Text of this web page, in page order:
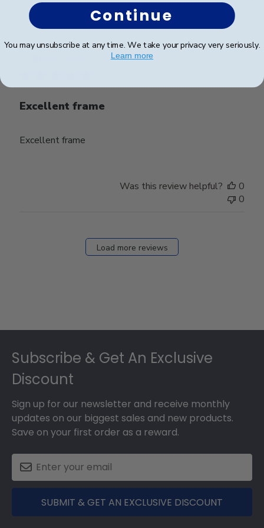
Jacob H. 🇺🇸
Excellent frame
Excellent frame
23/09/25
Was this review helpful?
0
0
Load more reviews
Subscribe & Get An Exclusive
Discount
Sign up for our newsletter and receive monthly
updates on our biggest sales and new products.
Save on your first order as a reward.
SUBMIT & GET AN EXCLUSIVE DISCOUNT
Continue
You may unsubscribe at any time. We take your privacy very seriously.
Learn more